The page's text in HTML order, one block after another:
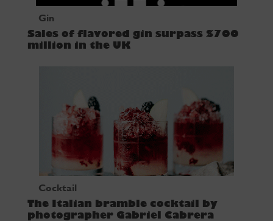
Gin
Sales of flavored gin surpass $700
million in the UK
Cocktail
The Italian bramble cocktail by
photographer Gabriel Cabrera